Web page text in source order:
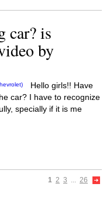
car? is
by
Hello girls!! Have
car? I have to recognize
specially if it is me
1 2 3 ... 26